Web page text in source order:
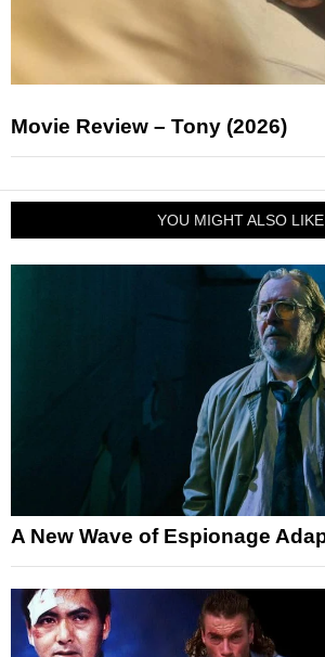
Movie Review – Tony (2026)
YOU MIGHT ALSO
A New Wave of Espionage